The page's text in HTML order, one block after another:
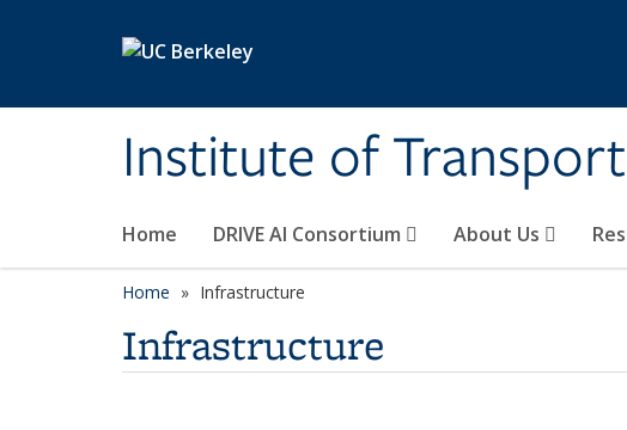
Institute of
Home DRIVE AI Consortium About Us
Home Infrastructure
Infrastructure